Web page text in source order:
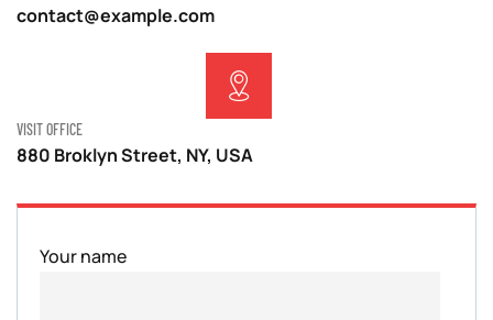
contact@example.com
VISIT OFFICE
880 Broklyn Street, NY, USA
Your name